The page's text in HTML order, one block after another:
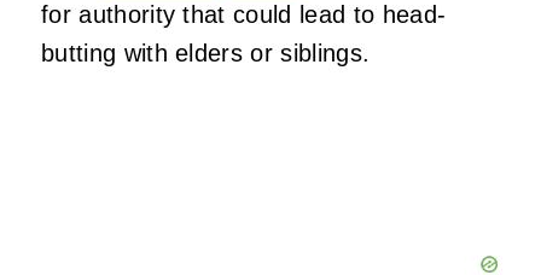
for authority that could lead to head-
butting with elders or siblings.